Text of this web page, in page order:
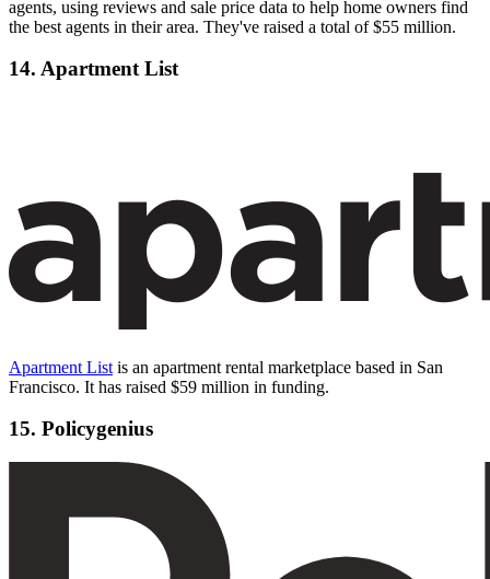
agents, using reviews and sale price data to help home owners find
the best agents in their area. They've raised a total of $55 million.
14. Apartment List
Apartment List is an apartment rental marketplace based in San
Francisco. It has raised $59 million in funding.
15. Policygenius